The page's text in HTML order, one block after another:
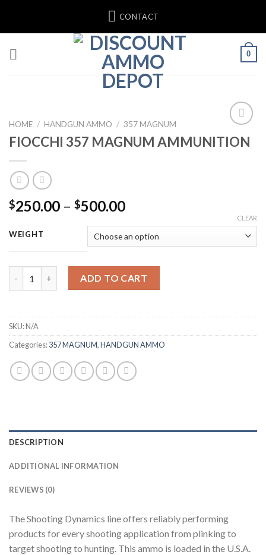
content
CONTACT
0
Add to wishlist
HOME / HANDGUN AMMO / 357 MAGNUM
FIOCCHI 357 MAGNUM AMMUNITION
$250.00 – $500.00Price
$250.00
through
$500.00
WEIGHT
CLEAR
FIOCCHI 357 MAGNUM AMMUNITION quantity
ADD TO CART
SKU:N/A
Categories:357 MAGNUM,HANDGUN AMMO
DESCRIPTION
ADDITIONAL INFORMATION
REVIEWS (0)
The Shooting Dynamics line offers reliably performing
products for every shooting application from plinking to
target shooting to hunting. This ammo is loaded in the U.S.A.